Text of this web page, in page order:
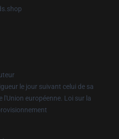
le jour suivant celui de sa
européenne. Loi sur la